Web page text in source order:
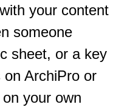
your content
someone
sheet, or a key
on ArchiPro or
your own